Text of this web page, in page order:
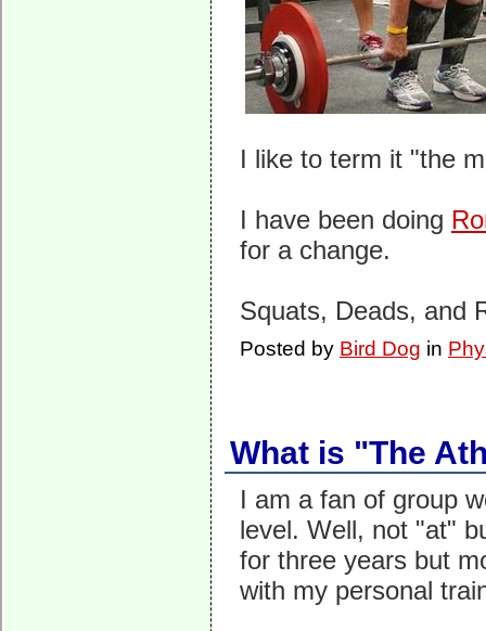
I like to term it "the
I have been doing
for a change.
Squats, Deads, and
Posted by Bird Dog in
What is "The
I am a fan of group
level. Well, not "at"
for three years but
with my personal